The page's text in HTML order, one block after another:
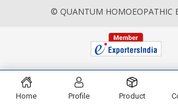
© QUANTUM HOMOEOPATHIC
Home Profile Product